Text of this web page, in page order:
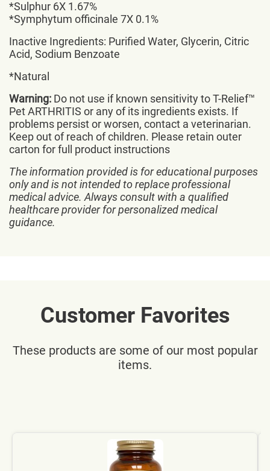
*Sulphur 6X 1.67%
*Symphytum officinale 7X 0.1%
Inactive Ingredients: Purified Water, Glycerin, Citric
Acid, Sodium Benzoate
*Natural
Warning: Do not use if known sensitivity to T-Relief™
Pet ARTHRITIS or any of its ingredients exists. If
problems persist or worsen, contact a veterinarian.
Keep out of reach of children. Please retain outer
carton for full product instructions
The information provided is for educational purposes
only and is not intended to replace professional
medical advice. Always consult with a qualified
healthcare provider for personalized medical
guidance.
Customer Favorites
These products are some of our most popular
items.